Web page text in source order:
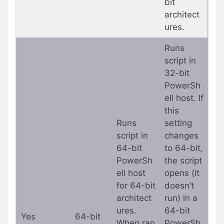
architect
ures.
Yes 64-bit
Runs
script in
64-bit
PowerSh
ell host
for 64-bit
architect
ures.
Runs
script in
32-bit
PowerSh
ell host. If
this
setting
changes
to 64-bit,
the script
opens (it
doesn’t
run) in a
64-bit